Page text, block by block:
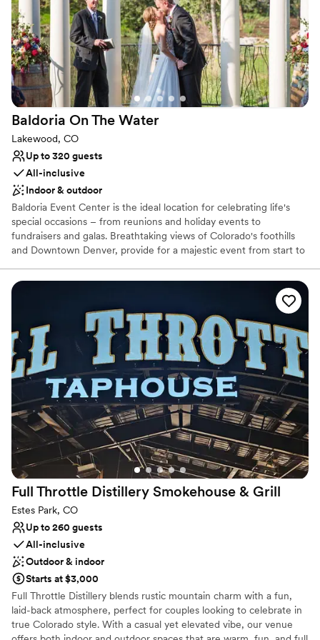
Does not provide event staff
No on-site guest accommodations
Baldoria On The Water
Lakewood, CO
Up to 320 guests
All-inclusive
Indoor & outdoor
Baldoria Event Center is the ideal location for celebrating life's
special occasions – from reunions and holiday events to
fundraisers and galas. Breathtaking views of Colorado's foothills
and Downtown Denver, provide for a majestic event from start to
into fond memories.
Why you'll love this venue
All-inclusive venue packages
Provides lighting and sound
Surrounded by beautiful vineyards
Venue considerations
Does not allow pets
Venue feels large for events with small guest lists
Does not provide event staff
Full Throttle Distillery Smokehouse & Grill
Estes Park, CO
Up to 260 guests
All-inclusive
Outdoor & indoor
Starts at $3,000
Full Throttle Distillery blends rustic mountain charm with a fun,
laid-back atmosphere, perfect for couples looking to celebrate in
true Colorado style. With a casual yet elevated vibe, our venue